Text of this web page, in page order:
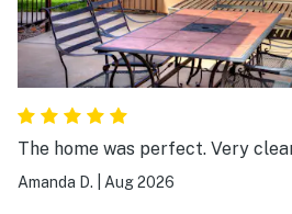
The home was perfect. Very
Amanda D. Aug 2026